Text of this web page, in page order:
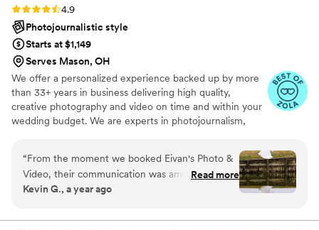
Rating: 4.9 (332 reviews)
4.9
Photojournalistic style
Starts at $1,149
Serves Mason, OH
We offer a personalized experience backed up by more
than 33+ years in business delivering high quality,
creative photography and video on time and within your
wedding budget. We are experts in photojournalism,
“From the moment we booked Eivan's Photo &
Video, their communication was amazing and
smooth. The quality of their work was superb
moments of our wedding day. They truly felt like
Read more
Kevin G., a year ago